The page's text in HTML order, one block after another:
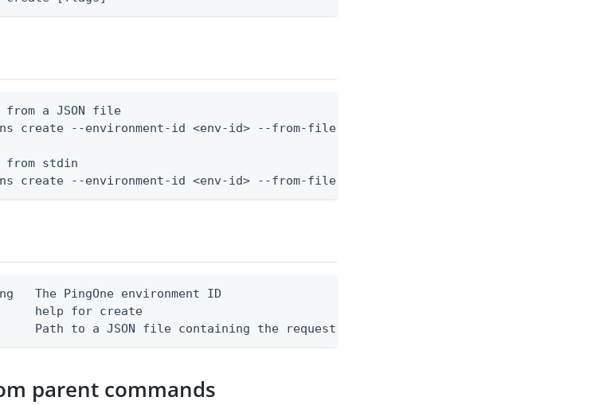
from a JSON file
create --environment-id <env-id> --from-file population.json
from stdin
create --environment-id <env-id> --from-file - < population.json
The PingOne environment ID
help for create
Path to a JSON file containing the request body, or "-" to read from stdin.
parent commands